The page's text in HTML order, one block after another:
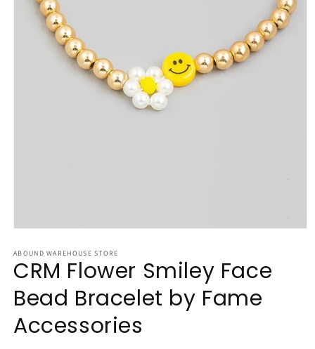
1
in
modal
ABOUND WAREHOUSE STORE
CRM Flower Smiley Face
Bead Bracelet by Fame
Accessories